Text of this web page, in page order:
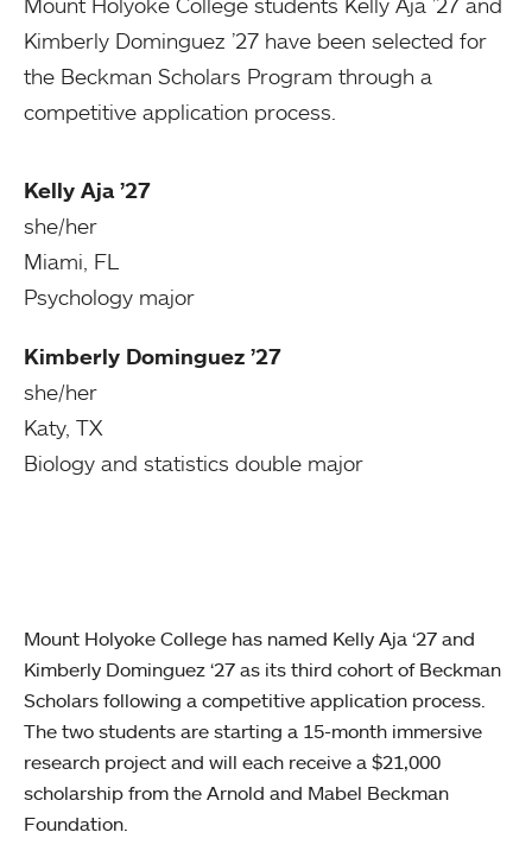
Kimberly Dominguez ’27 have been selected for
the Beckman Scholars Program through a
competitive application process.
Kelly Aja ’27
she/her
Miami, FL
Psychology major
Kimberly Dominguez ’27
she/her
Katy, TX
Biology and statistics double major
Mount Holyoke College has named Kelly Aja ‘27 and
Kimberly Dominguez ‘27 as its third cohort of Beckman
Scholars following a competitive application process.
The two students are starting a 15-month immersive
research project and will each receive a $21,000
scholarship from the Arnold and Mabel Beckman
Foundation.